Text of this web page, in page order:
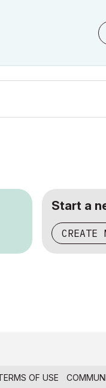
Nvidia RTX 4000 Ada Generation
Start a
CREATE
OF USE